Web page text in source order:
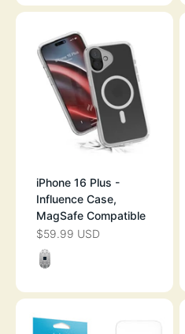
iPhone 16 Plus -
Influence Case,
MagSafe Compatible
SALE PRICE
$59.99 USD
Color
CLEAR